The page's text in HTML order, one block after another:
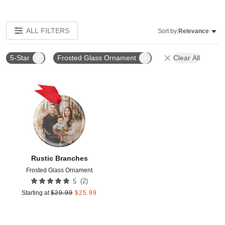
ALL FILTERS Sort by:Relevance
5-Star Frosted Glass Ornament Clear All
Rustic Branches
Frosted Glass Ornament
5 (2)
Starting at $29.99 $25.99